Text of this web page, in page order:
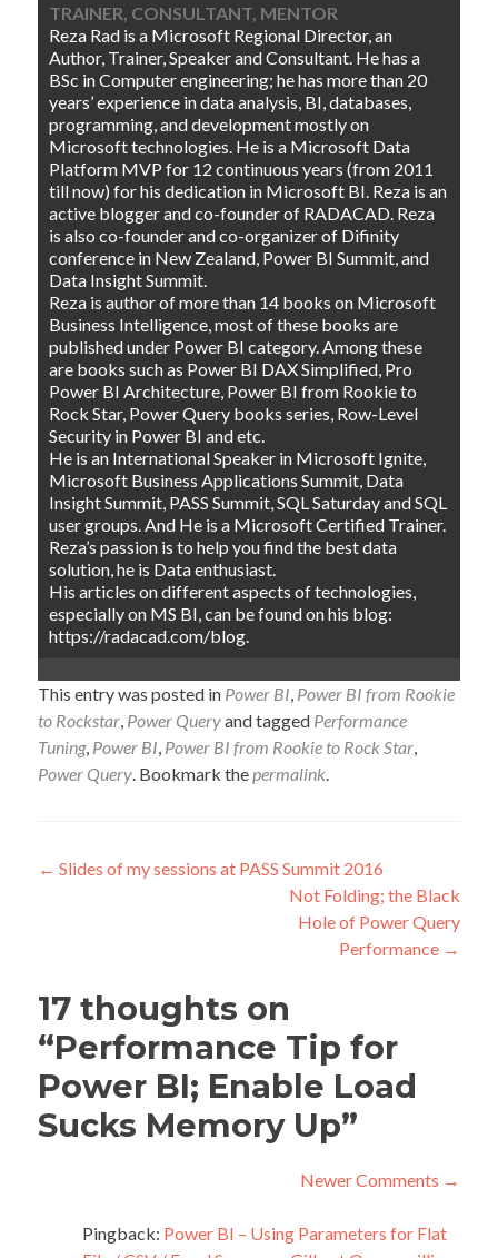
TRAINER, CONSULTANT, MENTOR
Reza Rad is a Microsoft Regional Director, an
Author, Trainer, Speaker and Consultant. He has a
BSc in Computer engineering; he has more than 20
years’ experience in data analysis, BI, databases,
programming, and development mostly on
Microsoft technologies. He is a Microsoft Data
Platform MVP for 12 continuous years (from 2011
till now) for his dedication in Microsoft BI. Reza is an
active blogger and co-founder of RADACAD. Reza
is also co-founder and co-organizer of Difinity
conference in New Zealand, Power BI Summit, and
Data Insight Summit.
Reza is author of more than 14 books on Microsoft
Business Intelligence, most of these books are
published under Power BI category. Among these
are books such as Power BI DAX Simplified, Pro
Power BI Architecture, Power BI from Rookie to
Rock Star, Power Query books series, Row-Level
Security in Power BI and etc.
He is an International Speaker in Microsoft Ignite,
Microsoft Business Applications Summit, Data
Insight Summit, PASS Summit, SQL Saturday and SQL
user groups. And He is a Microsoft Certified Trainer.
Reza’s passion is to help you find the best data
solution, he is Data enthusiast.
His articles on different aspects of technologies,
especially on MS BI, can be found on his blog:
https://radacad.com/blog.
This entry was posted in Power BI Power BI from Rookie
to Rockstar Power Queryand tagged Performance
Tuning, Power BI Power BI from Rookie to Rock Star
Power Query . Bookmark the permalink
Post
← Slides of my sessions at PASS Summit 2016
Not Folding; the Black
Hole of Power Query
Performance →
17 thoughts on
“Performance Tip for
Power BI; Enable Load
Sucks Memory Up”
navigation
Newer Comments →
Pingback: Power BI – Using Parameters for Flat